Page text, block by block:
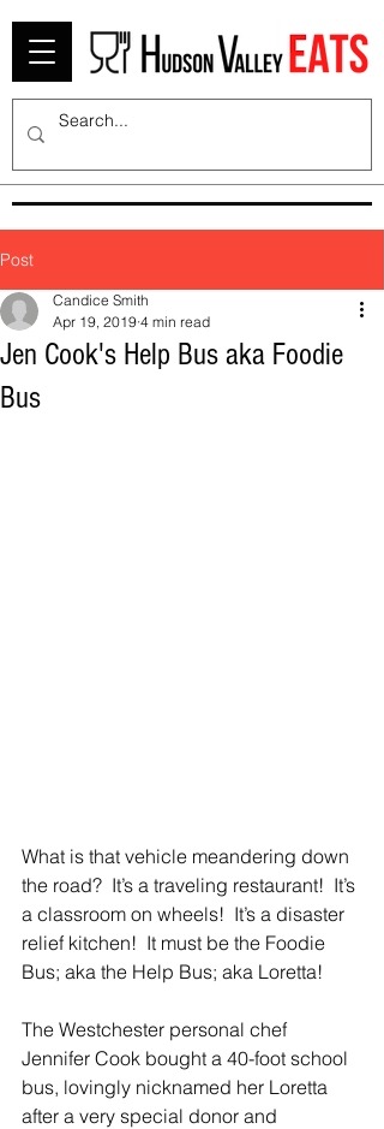
Post
Jen Cook's Help Bus aka Foodie
Bus
Candice Smith
Apr 19, 2019 4 min read
What is that vehicle meandering down
the road?  It’s a traveling restaurant!  It’s
a classroom on wheels!  It’s a disaster
relief kitchen!  It must be the Foodie
Bus; aka the Help Bus; aka Loretta!
The Westchester personal chef
Jennifer Cook bought a 40-foot school
bus, lovingly nicknamed her Loretta
after a very special donor and